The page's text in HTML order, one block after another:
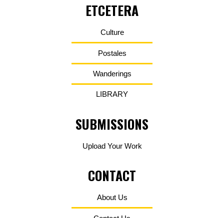
ETCETERA
Culture
Postales
Wanderings
LIBRARY
SUBMISSIONS
Upload Your Work
CONTACT
About Us